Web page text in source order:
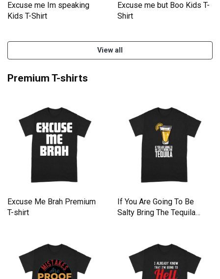
Excuse me Im speaking
Kids T-Shirt
Excuse me but Boo Kids T-
Shirt
View all
Premium T-shirts
Excuse Me Brah Premium
T-shirt
If You Are Going To Be
Salty Bring The Tequila